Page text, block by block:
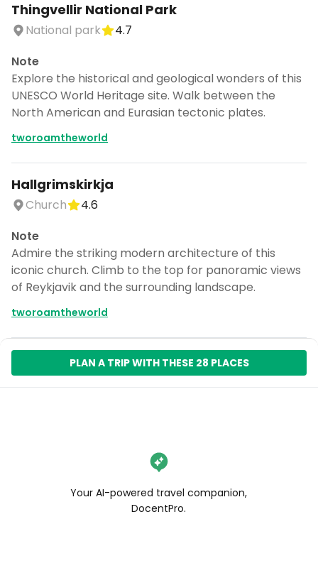
Thingvellir National Park
National park
4.7
Note
Explore the historical and geological wonders of this
UNESCO World Heritage site. Walk between the
North American and Eurasian tectonic plates.
tworoamtheworld
Hallgrimskirkja
Church
4.6
Note
Admire the striking modern architecture of this
iconic church. Climb to the top for panoramic views
of Reykjavik and the surrounding landscape.
tworoamtheworld
PLAN A TRIP WITH THESE 28 PLACES
Your AI-powered travel companion,
DocentPro.